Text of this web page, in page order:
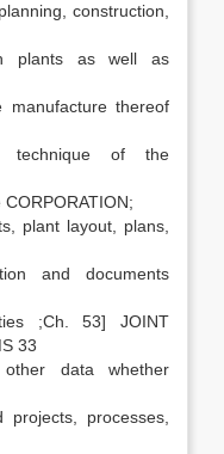
construction,
plants as well as
thereof
technique of the
plant layout, plans,
and documents
;Ch. 53] JOINT
33
data whether
processes,